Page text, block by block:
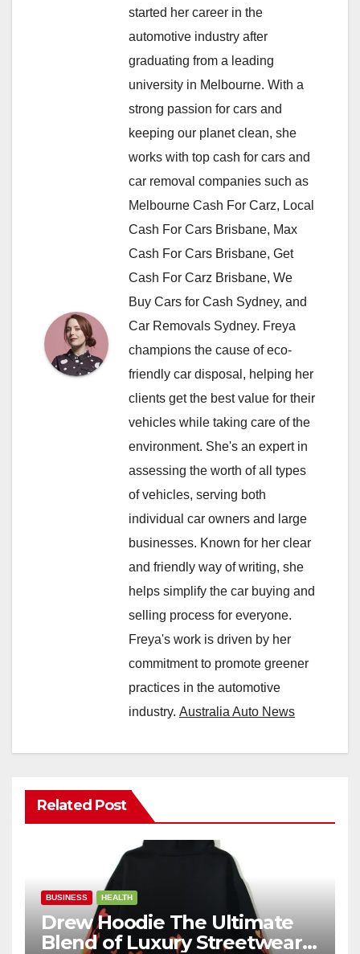
started her career in the
automotive industry after
graduating from a leading
university in Melbourne. With a
strong passion for cars and
keeping our planet clean, she
works with top cash for cars and
car removal companies such as
Melbourne Cash For Carz, Local
Cash For Cars Brisbane, Max
Cash For Cars Brisbane, Get
Cash For Carz Brisbane, We
Buy Cars for Cash Sydney, and
Car Removals Sydney. Freya
champions the cause of eco-
friendly car disposal, helping her
clients get the best value for their
vehicles while taking care of the
environment. She's an expert in
assessing the worth of all types
of vehicles, serving both
individual car owners and large
businesses. Known for her clear
and friendly way of writing, she
helps simplify the car buying and
selling process for everyone.
Freya's work is driven by her
commitment to promote greener
practices in the automotive
industry. Australia Auto News
Related Post
BUSINESS HEALTH
Drew Hoodie The Ultimate
Blend of Luxury Streetwear,